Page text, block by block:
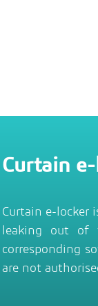
Curtain
Curtain e-locker
leaking out of
corresponding
are not